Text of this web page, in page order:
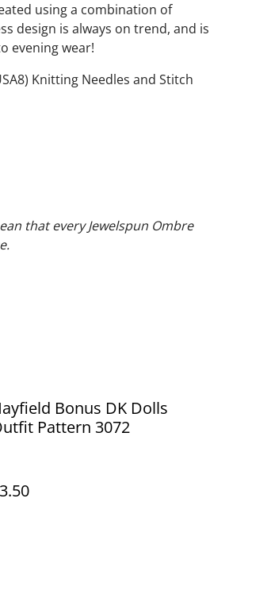
using a combination of
design is always on trend, and is
evening wear!
Knitting Needles and Stitch
that every Jewelspun Ombre
Bonus DK Dolls
Pattern 3072